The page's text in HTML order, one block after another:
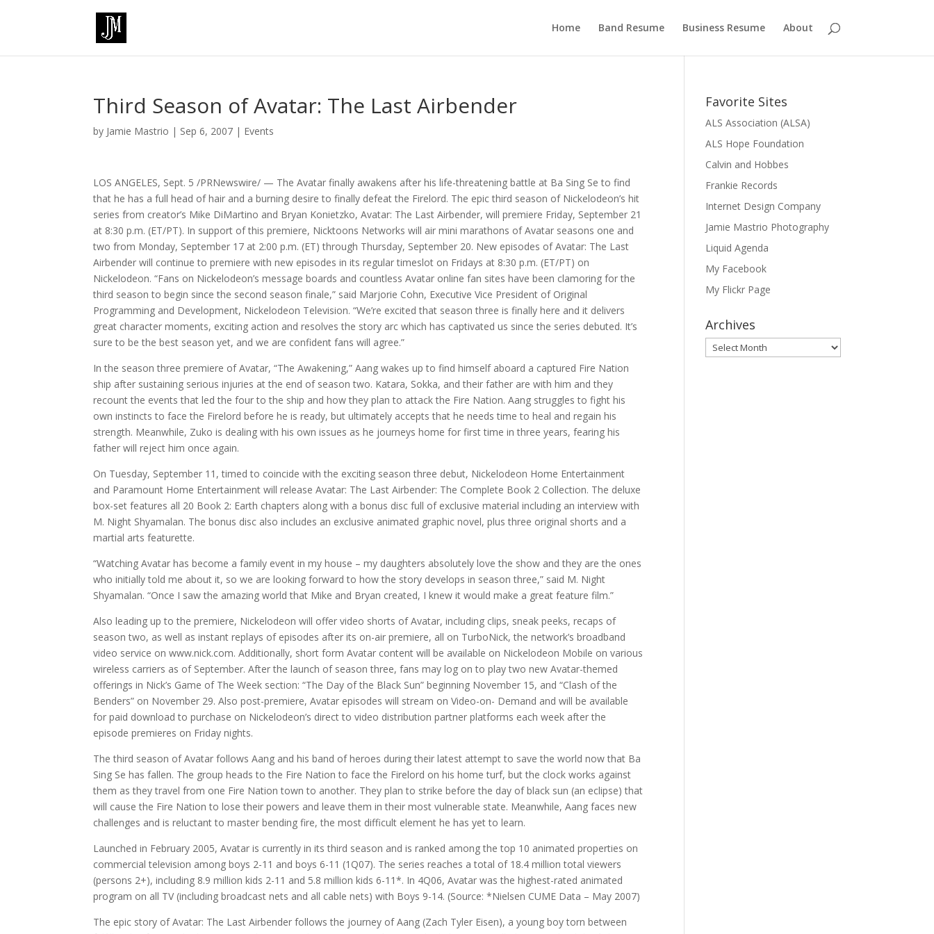
Home Band Resume Business Resume About
Third Season of Avatar: The Last Airbender
by Jamie Mastrio | Sep 6, 2007 | Events
LOS ANGELES, Sept. 5 /PRNewswire/ — The Avatar finally awakens after his life-threatening battle at Ba Sing Se to find
that he has a full head of hair and a burning desire to finally defeat the Firelord. The epic third season of Nickelodeon’s hit
series from creator’s Mike DiMartino and Bryan Konietzko, Avatar: The Last Airbender, will premiere Friday, September 21
at 8:30 p.m. (ET/PT). In support of this premiere, Nicktoons Networks will air mini marathons of Avatar seasons one and
two from Monday, September 17 at 2:00 p.m. (ET) through Thursday, September 20. New episodes of Avatar: The Last
Airbender will continue to premiere with new episodes in its regular timeslot on Fridays at 8:30 p.m. (ET/PT) on
Nickelodeon. “Fans on Nickelodeon’s message boards and countless Avatar online fan sites have been clamoring for the
third season to begin since the second season finale,” said Marjorie Cohn, Executive Vice President of Original
Programming and Development, Nickelodeon Television. “We’re excited that season three is finally here and it delivers
great character moments, exciting action and resolves the story arc which has captivated us since the series debuted. It’s
sure to be the best season yet, and we are confident fans will agree.”
In the season three premiere of Avatar, “The Awakening,” Aang wakes up to find himself aboard a captured Fire Nation
ship after sustaining serious injuries at the end of season two. Katara, Sokka, and their father are with him and they
recount the events that led the four to the ship and how they plan to attack the Fire Nation. Aang struggles to fight his
own instincts to face the Firelord before he is ready, but ultimately accepts that he needs time to heal and regain his
strength. Meanwhile, Zuko is dealing with his own issues as he journeys home for first time in three years, fearing his
father will reject him once again.
On Tuesday, September 11, timed to coincide with the exciting season three debut, Nickelodeon Home Entertainment
and Paramount Home Entertainment will release Avatar: The Last Airbender: The Complete Book 2 Collection. The deluxe
box-set features all 20 Book 2: Earth chapters along with a bonus disc full of exclusive material including an interview with
M. Night Shyamalan. The bonus disc also includes an exclusive animated graphic novel, plus three original shorts and a
martial arts featurette.
“Watching Avatar has become a family event in my house – my daughters absolutely love the show and they are the ones
who initially told me about it, so we are looking forward to how the story develops in season three,” said M. Night
Shyamalan. “Once I saw the amazing world that Mike and Bryan created, I knew it would make a great feature film.”
Also leading up to the premiere, Nickelodeon will offer video shorts of Avatar, including clips, sneak peeks, recaps of
season two, as well as instant replays of episodes after its on-air premiere, all on TurboNick, the network’s broadband
video service on www.nick.com. Additionally, short form Avatar content will be available on Nickelodeon Mobile on various
wireless carriers as of September. After the launch of season three, fans may log on to play two new Avatar-themed
offerings in Nick’s Game of The Week section: “The Day of the Black Sun” beginning November 15, and “Clash of the
Benders” on November 29. Also post-premiere, Avatar episodes will stream on Video-on- Demand and will be available
for paid download to purchase on Nickelodeon’s direct to video distribution partner platforms each week after the
episode premieres on Friday nights.
The third season of Avatar follows Aang and his band of heroes during their latest attempt to save the world now that Ba
Sing Se has fallen. The group heads to the Fire Nation to face the Firelord on his home turf, but the clock works against
them as they travel from one Fire Nation town to another. They plan to strike before the day of black sun (an eclipse) that
will cause the Fire Nation to lose their powers and leave them in their most vulnerable state. Meanwhile, Aang faces new
challenges and is reluctant to master bending fire, the most difficult element he has yet to learn.
Launched in February 2005, Avatar is currently in its third season and is ranked among the top 10 animated properties on
commercial television among boys 2-11 and boys 6-11 (1Q07). The series reaches a total of 18.4 million total viewers
(persons 2+), including 8.9 million kids 2-11 and 5.8 million kids 6-11*. In 4Q06, Avatar was the highest-rated animated
program on all TV (including broadcast nets and all cable nets) with Boys 9-14. (Source: *Nielsen CUME Data – May 2007)
The epic story of Avatar: The Last Airbender follows the journey of Aang (Zach Tyler Eisen), a young boy torn between
Favorite Sites
ALS Association (ALSA)
ALS Hope Foundation
Calvin and Hobbes
Frankie Records
Internet Design Company
Jamie Mastrio Photography
Liquid Agenda
My Facebook
My Flickr Page
Archives
Archives